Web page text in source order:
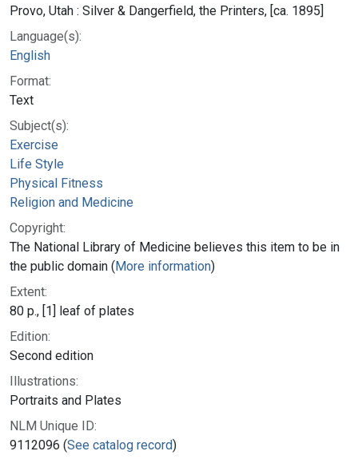
Provo, Utah : Silver & Dangerfield, the Printers, [ca. 1895]
Language(s):
English
Format:
Text
Subject(s):
Exercise
Life Style
Physical Fitness
Religion and Medicine
Copyright:
The National Library of Medicine believes this item to be in
the public domain (More information)
Extent:
80 p., [1] leaf of plates
Edition:
Second edition
Illustrations:
Portraits and Plates
NLM Unique ID:
9112096 (See catalog record)